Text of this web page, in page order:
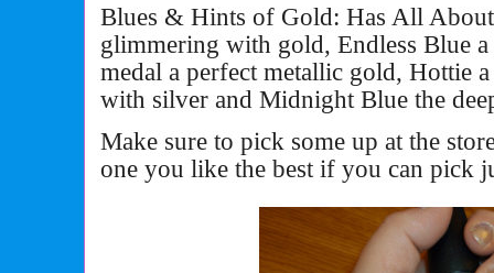
Blues & Hints of Gold: Has All About
glimmering with gold, Endless Blue
medal a perfect metallic gold, Hottie
with silver and Midnight Blue the
Make sure to pick some up at the
one you like the best if you can pick